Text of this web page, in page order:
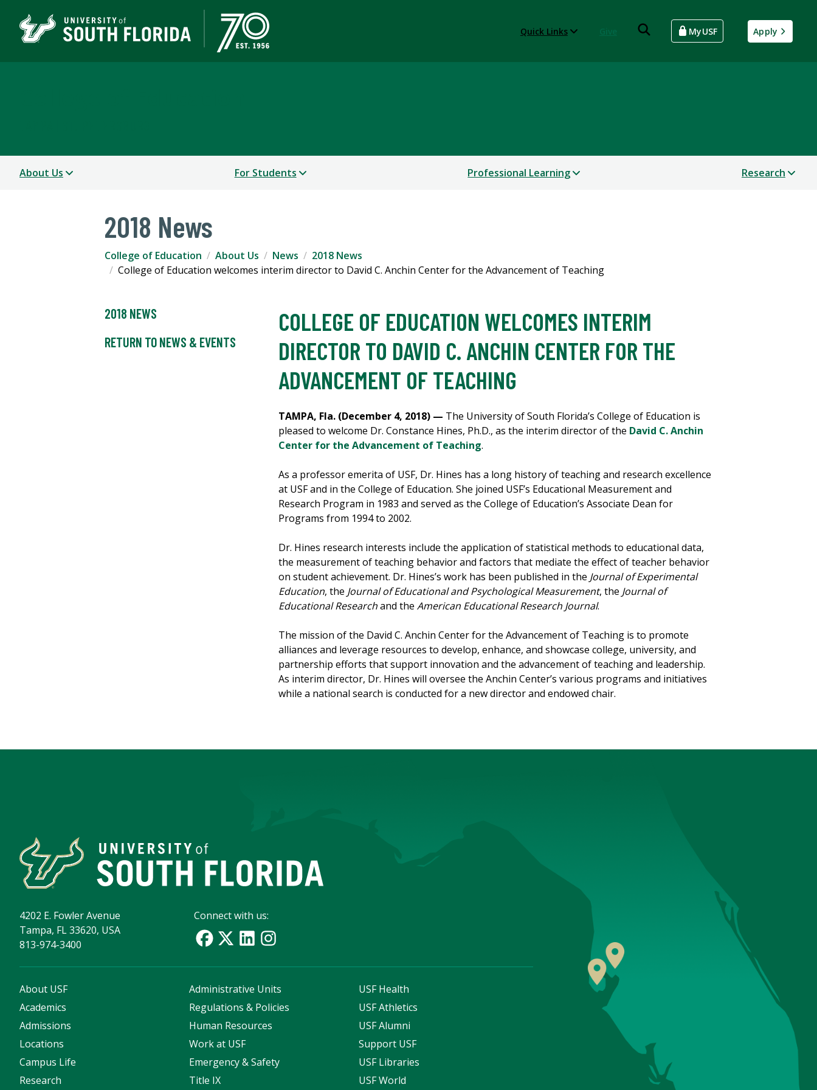
Quick Links MyUSF Apply
About Us For Students Professional Learning Research
2018 News
College of Education About Us News
2018 News
College of Education welcomes interim director to David C. Anchin Center for the Advancement of Teaching
2018 NEWS
RETURN TO NEWS & EVENTS
COLLEGE OF EDUCATION WELCOMES INTERIM
DIRECTOR TO DAVID C. ANCHIN CENTER FOR THE
ADVANCEMENT OF TEACHING
TAMPA, Fla. (December 4, 2018) — The University of South Florida’s College of Education is
pleased to welcome Dr. Constance Hines, Ph.D., as the interim director of the David C. Anchin
Center for the Advancement of Teaching.
As a professor emerita of USF, Dr. Hines has a long history of teaching and research excellence
at USF and in the College of Education. She joined USF’s Educational Measurement and
Research Program in 1983 and served as the College of Education’s Associate Dean for
Programs from 1994 to 2002.
Dr. Hines research interests include the application of statistical methods to educational data,
the measurement of teaching behavior and factors that mediate the effect of teacher behavior
on student achievement. Dr. Hines’s work has been published in the Journal of Experimental
Education, the Journal of Educational and Psychological Measurement, the Journal of
Educational Researchand the American Educational Research Journal.
The mission of the David C. Anchin Center for the Advancement of Teaching is to promote
alliances and leverage resources to develop, enhance, and showcase college, university, and
partnership efforts that support innovation and the advancement of teaching and leadership.
As interim director, Dr. Hines will oversee the Anchin Center’s various programs and initiatives
while a national search is conducted for a new director and endowed chair.
4202 E. Fowler Avenue
Tampa, FL 33620, USA
813-974-3400
Connect with us:
About USF
Academics
Admissions
Locations
Campus Life
Research
Administrative Units
Regulations & Policies
Human Resources
Work at USF
Emergency & Safety
Title IX
USF Health
USF Athletics
USF Alumni
Support USF
USF Libraries
USF World